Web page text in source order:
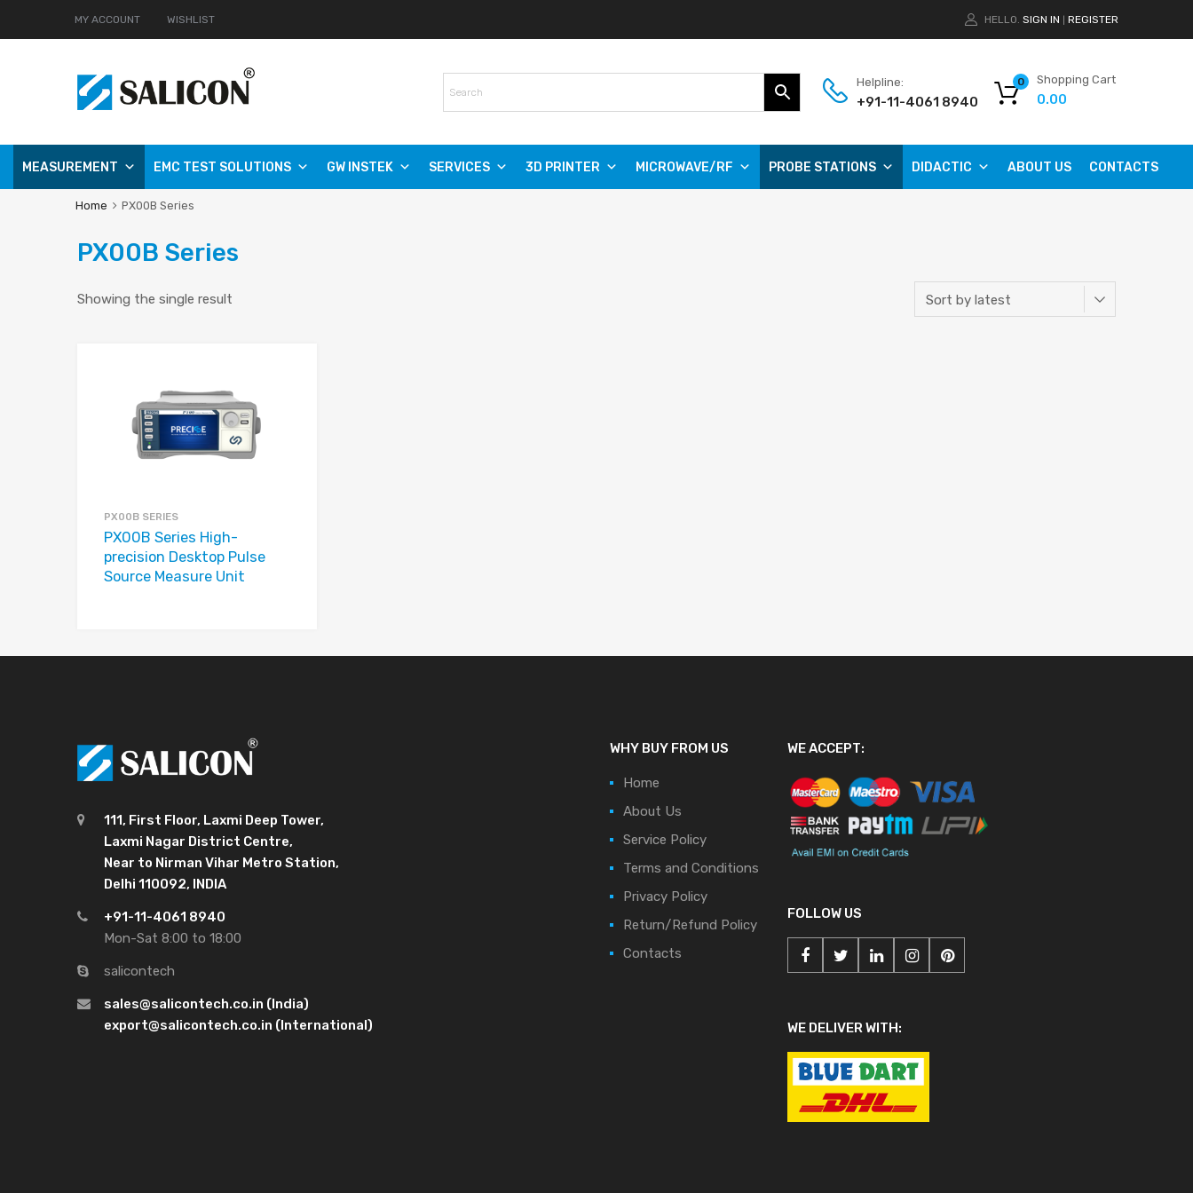
MY ACCOUNT WISHLIST HELLO. SIGN IN REGISTER
Helpline:
+91-11-4061 8940
Shopping Cart
0.00
0
MEASUREMENT EMC TEST SOLUTIONS GW INSTEK SERVICES 3D PRINTER MICROWAVE/RF PROBE STATIONS DIDACTIC ABOUT US CONTACTS
Home PX00B Series
PX00B Series
Showing the single result
PX00B SERIES
PX00B Series High-
precision Desktop Pulse
Source Measure Unit
111, First Floor, Laxmi Deep Tower,
Laxmi Nagar District Centre,
Near to Nirman Vihar Metro Station,
Delhi 110092, INDIA
+91-11-4061 8940
Mon-Sat 8:00 to 18:00
salicontech
sales@salicontech.co.in (India)
export@salicontech.co.in (International)
WHY BUY FROM US
Home
About Us
Service Policy
Terms and Conditions
Privacy Policy
Return/Refund Policy
Contacts
WE ACCEPT:
FOLLOW US
WE DELIVER WITH: